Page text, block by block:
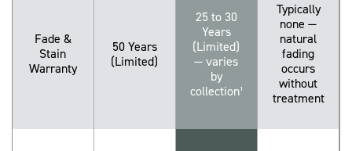
Fade &
Stain
Warranty
50 Years
(Limited)
25 to 30
Years
(Limited)
— varies
by
collection¹
Typically
none —
natural
fading
occurs
without
treatment